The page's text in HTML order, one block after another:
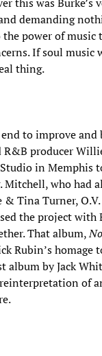
demanding
power of music
If soul music
thing.
to improve and
R&B producer
in Memphis
Mitchell, who had
Tina Turner,
the project with
That album,
Rubin’s homage
album by Jack
of